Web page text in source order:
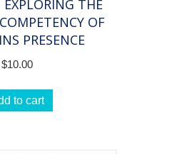
EXPLORING THE
OF
PRESENCE
$10.00
to cart